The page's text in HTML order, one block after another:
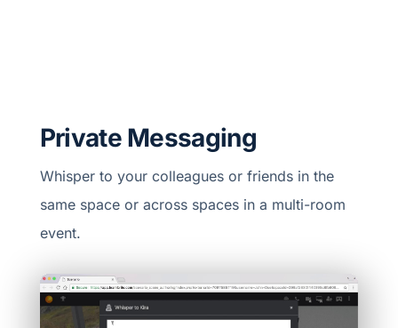
Private Messaging
Whisper to your colleagues or friends in the
same space or across spaces in a multi-room
event.